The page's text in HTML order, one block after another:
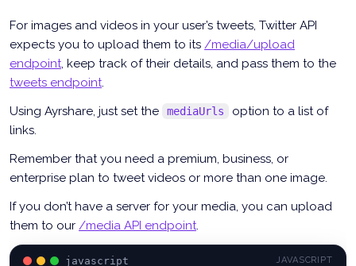
For images and videos in your user’s tweets, Twitter API
expects you to upload them to its /media/upload
endpoint, keep track of their details, and pass them to the
tweets endpoint.
Using Ayrshare, just set the
mediaUrls
option to a list of
links.
Remember that you need a premium, business, or
enterprise plan to tweet videos or more than one image.
If you don’t have a server for your media, you can upload
them to our /media API endpoint.
javascript JAVASCRIPT